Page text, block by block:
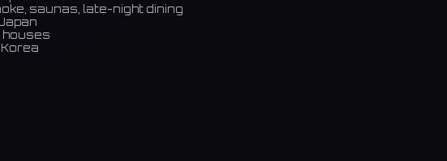
saunas, late-night dining
houses